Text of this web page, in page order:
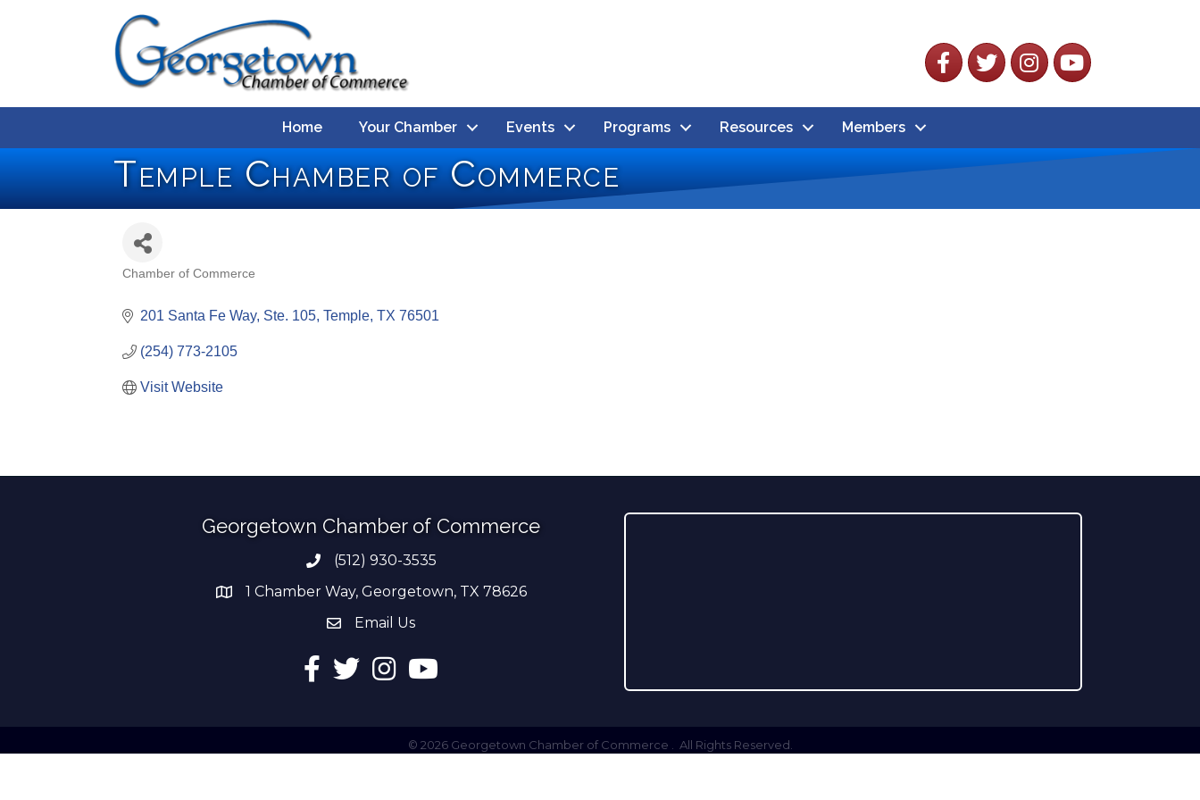
FacebookTwitterInstagramYouTube
Home Your Chamber Events Programs Resources Members
Temple Chamber of Commerce
Chamber of Commerce
201 Santa Fe Way, Ste. 105 Temple TX 76501
(254) 773-2105
Visit Website
Georgetown Chamber of Commerce
Phone number
(512) 930-3535
address1 Chamber Way, Georgetown, TX 78626
email address
Email Us
Facebook
TwitterInstagramYouTube
© 2026Georgetown Chamber of Commerce . All Rights Reserved.